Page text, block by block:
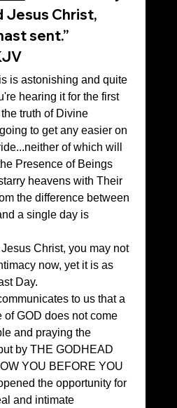
Jesus Christ,
sent.”
is astonishing and quite
hearing it for the first
truth of Divine
to get any easier on
of which will
Presence of Beings
heavens with Their
the difference between
a single day is
Christ, you may not
now, yet it is as
Day.
to us that a
GOD does not come
and praying the
by THE GODHEAD
YOU BEFORE YOU
the opportunity for
and intimate